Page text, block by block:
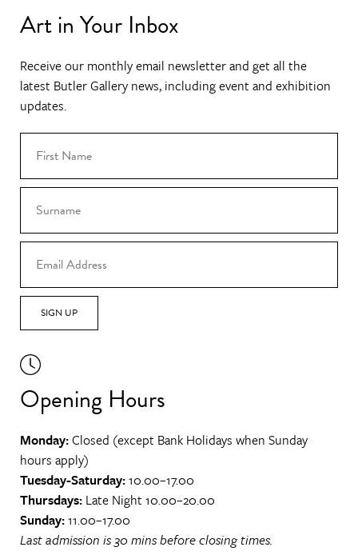
Art in Your Inbox
Receive our monthly email newsletter and get all the
latest Butler Gallery news, including event and exhibition
updates.
SIGN UP
Opening Hours
Monday:Closed (except Bank Holidays when Sunday
hours apply)
Tuesday-Saturday:10.00–17.00
Thursdays: Late Night 10.00–20.00
Sunday:11.00–17.00
Last admission is 30 mins before closing times.